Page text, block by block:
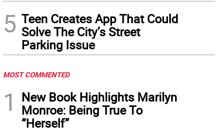
5 Teen Creates App That Could
Solve The City’s Street
Parking Issue
MOST COMMENTED
1
New Book Highlights Marilyn
Monroe: Being True To
“Herself”